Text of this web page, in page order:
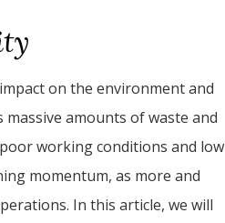
on the environment and
amounts of waste and
working conditions and low
momentum, as more and
In this article, we will